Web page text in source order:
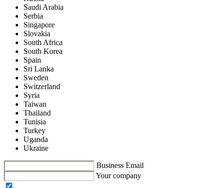
Saudi Arabia
Serbia
Singapore
Slovakia
South Africa
South Korea
Spain
Sri Lanka
Sweden
Switzerland
Syria
Taiwan
Thailand
Tunisia
Turkey
Uganda
Ukraine
Business Email
Your company